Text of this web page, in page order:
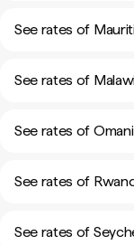
See rates of
See rates of
See rates of
See rates of
See rates of